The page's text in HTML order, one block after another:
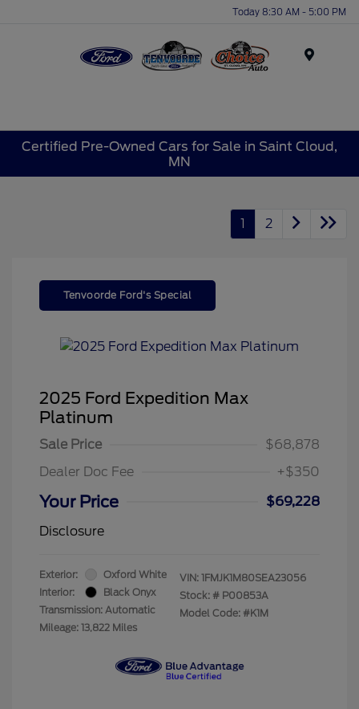
Today 8:30 AM - 5:00 PM
Certified Pre-Owned Cars for Sale in Saint Cloud,
MN
1 2
Tenvoorde Ford's Special
2025 Ford Expedition Max
Platinum
Sale Price
$68,878
Dealer Doc Fee
+$350
Your Price
$69,228
Disclosure
Exterior:
Oxford White
Interior:
Black Onyx
Transmission: Automatic
Mileage: 13,822 Miles
VIN: 1FMJK1M80SEA23056
Stock: # P00853A
Model Code: #K1M